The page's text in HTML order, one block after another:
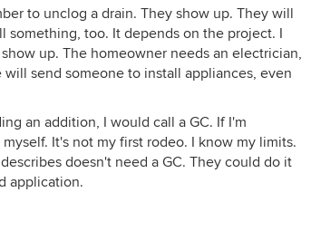
to unclog a drain. They show up. They will
something, too. It depends on the project. I
up. The homeowner needs an electrician,
send someone to install appliances, even
an addition, I would call a GC. If I'm
It's not my first rodeo. I know my limits.
doesn't need a GC. They could do it
application.